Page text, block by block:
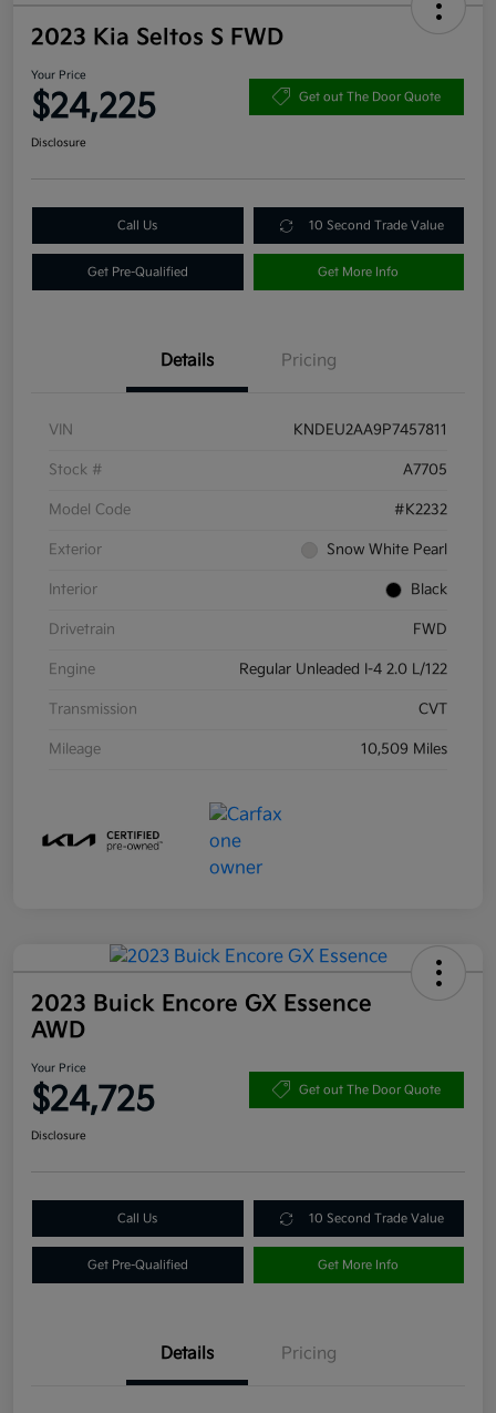
2023 Kia Seltos S FWD
Your Price
$24,225 Get out The Door Quote
Disclosure
Call Us 10 Second Trade Value
Get Pre-Qualified Get More Info
Details Pricing
VIN KNDEU2AA9P7457811
Stock # A7705
Model Code #K2232
Exterior Snow White Pearl
Interior Black
Drivetrain FWD
Engine Regular Unleaded I-4 2.0 L/122
Transmission CVT
Mileage 10,509 Miles
2023 Buick Encore GX Essence
AWD
Your Price
$24,725 Get out The Door Quote
Disclosure
Call Us 10 Second Trade Value
Get Pre-Qualified Get More Info
Details Pricing